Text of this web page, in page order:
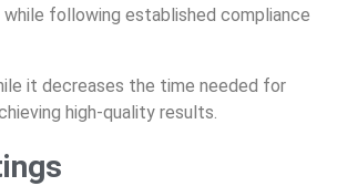
following established compliance
it decreases the time needed for
high-quality results.